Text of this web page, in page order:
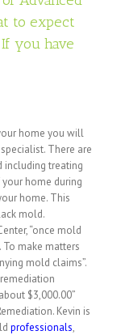
to expect
you have
home you will
specialist. There are
including treating
home during
home. This
mold.
“once mold
make matters
mold claims”.
$3,000.00”
Kevin is
professionals,